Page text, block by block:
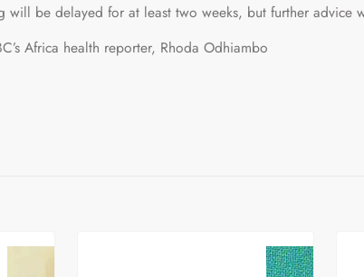
will be delayed for at least two weeks, but further advice
Africa health reporter, Rhoda Odhiambo